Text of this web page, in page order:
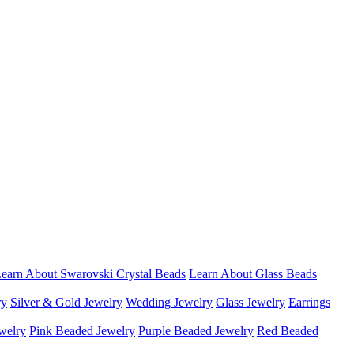
About Swarovski Crystal Beads Learn About Glass Beads
Silver & Gold Jewelry Wedding Jewelry Glass Jewelry Earrings
Pink Beaded Jewelry Purple Beaded Jewelry Red Beaded